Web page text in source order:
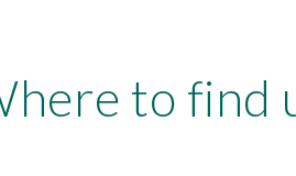
to find